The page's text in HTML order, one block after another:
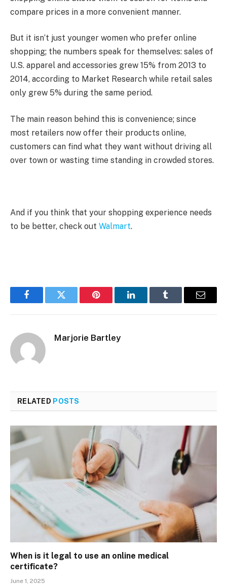
compare prices in a more convenient manner.
But it isn’t just younger women who prefer online
shopping; the numbers speak for themselves: sales of
U.S. apparel and accessories grew 15% from 2013 to
2014, according to Market Research while retail sales
only grew 5% during the same period.
The main reason behind this is convenience; since
most retailers now offer their products online,
customers can find what they want without driving all
over town or wasting time standing in crowded stores.
And if you think that your shopping experience needs
to be better, check out Walmart.
FacebookTwitter Pinterest LinkedInTumblr Email
Marjorie Bartley
RELATED POSTS
When is it legal to use an online medical
certificate?
June 1, 2025